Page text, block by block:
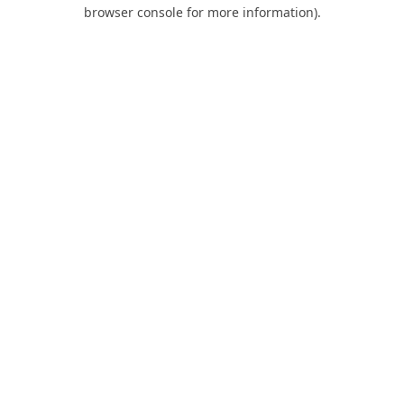
browser console for more information).